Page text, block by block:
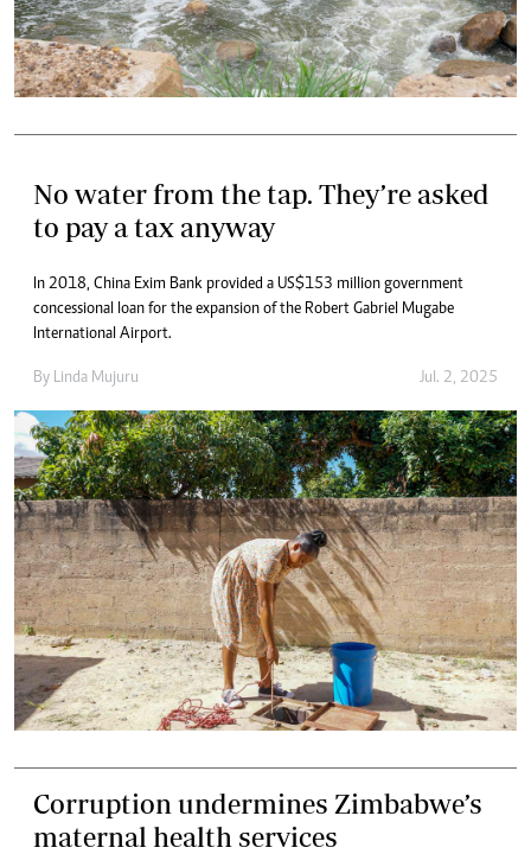
No water from the tap. They’re asked
to pay a tax anyway
In 2018, China Exim Bank provided a US$153 million government
concessional loan for the expansion of the Robert Gabriel Mugabe
International Airport.
By Linda Mujuru Jul. 2, 2025
Corruption undermines Zimbabwe’s
maternal health services